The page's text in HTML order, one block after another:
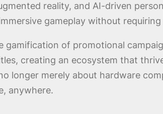
reality, and AI-driven
gameplay without
gamification of promotional
creating an ecosystem that
longer merely about hardware
anywhere.